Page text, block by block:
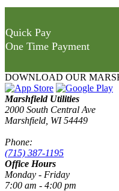
Quick Pay
One Time Payment
DOWNLOAD OUR
Marshfield Utilities
2000 South Central Ave
Marshfield, WI 54449
Phone:
(715) 387-1195
Office Hours
Monday - Friday
7:00 am - 4:00 pm